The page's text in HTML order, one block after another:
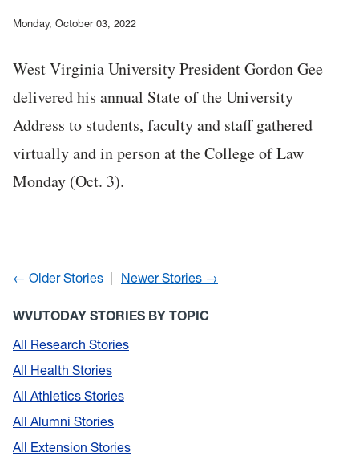
Monday, October 03, 2022
West Virginia University President Gordon Gee
delivered his annual State of the University
Address to students, faculty and staff gathered
virtually and in person at the College of Law
Monday (Oct. 3).
← Older Stories Newer Stories →
WVUTODAY STORIES BY TOPIC
All Research Stories
All Health Stories
All Athletics Stories
All Alumni Stories
All Extension Stories